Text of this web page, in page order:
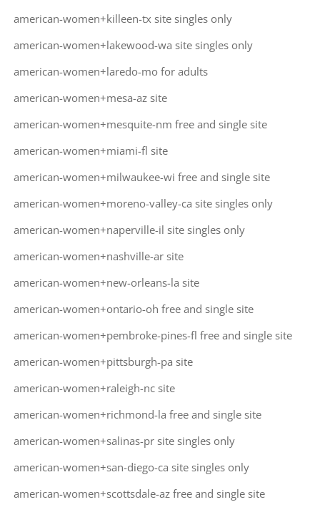
american-women+killeen-tx site singles only
american-women+lakewood-wa site singles only
american-women+laredo-mo for adults
american-women+mesa-az site
american-women+mesquite-nm free and single site
american-women+miami-fl site
american-women+milwaukee-wi free and single site
american-women+moreno-valley-ca site singles only
american-women+naperville-il site singles only
american-women+nashville-ar site
american-women+new-orleans-la site
american-women+ontario-oh free and single site
american-women+pembroke-pines-fl free and single site
american-women+pittsburgh-pa site
american-women+raleigh-nc site
american-women+richmond-la free and single site
american-women+salinas-pr site singles only
american-women+san-diego-ca site singles only
american-women+scottsdale-az free and single site